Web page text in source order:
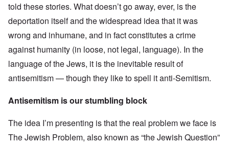
told these stories. What doesn’t go away, ever, is the
deportation itself and the widespread idea that it was
wrong and inhumane, and in fact constitutes a crime
against humanity (in loose, not legal, language). In the
language of the Jews, it is the inevitable result of
antisemitism — though they like to spell it anti-Semitism.
Antisemitism is our stumbling block
The idea I’m presenting is that the real problem we face is
The Jewish Problem, also known as “the Jewish Question”